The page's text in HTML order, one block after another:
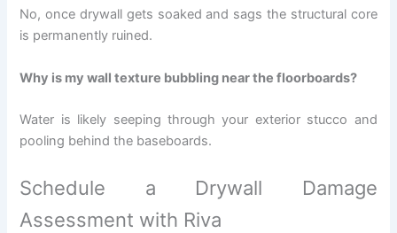
No, once drywall gets soaked and sags the structural core
is permanently ruined.
Why is my wall texture bubbling near the floorboards?
Water is likely seeping through your exterior stucco and
pooling behind the baseboards.
Schedule a Drywall Damage
Assessment with Riva